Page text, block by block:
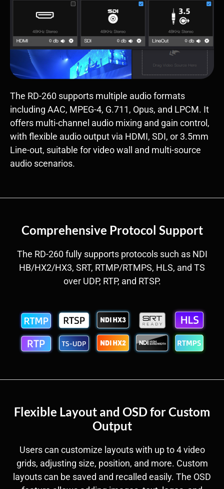
The RD-260 supports multiple audio formats
including AAC, MPEG-4, G.711, Opus, and LPCM. It
offers multi-channel audio mixing and gain control,
with flexible audio output via HDMI, SDI, or 3.5mm
Line-out, suitable for video wall and multi-source
audio scenarios.
Comprehensive Protocol Support
The RD-260 fully supports protocols such as NDI
HB/HX2/HX3, SRT, RTMP/RTMPS, HLS, and TS
over UDP, RTP, and RTSP.
Flexible Layout and OSD for Custom
Output
Users can customize layouts with up to 4 video
grids, adjusting size, position, and more. Custom
layouts can be saved and recalled easily. The OSD